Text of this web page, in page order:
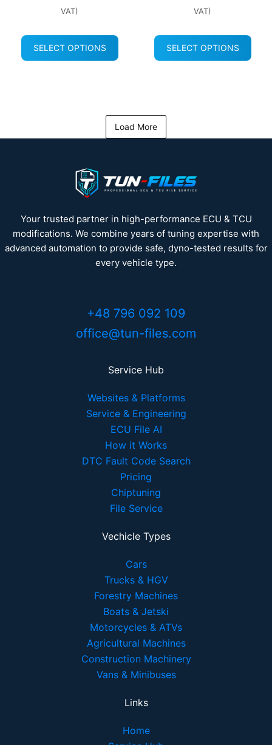
VAT)
SELECT OPTIONS
VAT)
SELECT OPTIONS
Load More
Your trusted partner in high-performance ECU & TCU
modifications. We combine years of tuning expertise with
advanced automation to provide safe, dyno-tested results for
every vehicle type.
+48 796 092 109
office@tun-files.com
Service Hub
Websites & Platforms
Service & Engineering
ECU File AI
How it Works
DTC Fault Code Search
Pricing
Chiptuning
File Service
Vechicle Types
Cars
Trucks & HGV
Forestry Machines
Boats & Jetski
Motorcycles & ATVs
Agricultural Machines
Construction Machinery
Vans & Minibuses
Links
Home